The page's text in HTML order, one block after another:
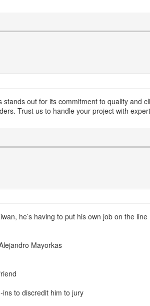
stands out for its commitment to quality and
Trust us to handle your project with
he’s having to put his own job on the line
Mayorkas
to discredit him to jury